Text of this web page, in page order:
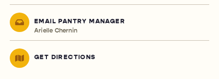
EMAIL PANTRY MANAGER
Arielle Chernin
GET DIRECTIONS